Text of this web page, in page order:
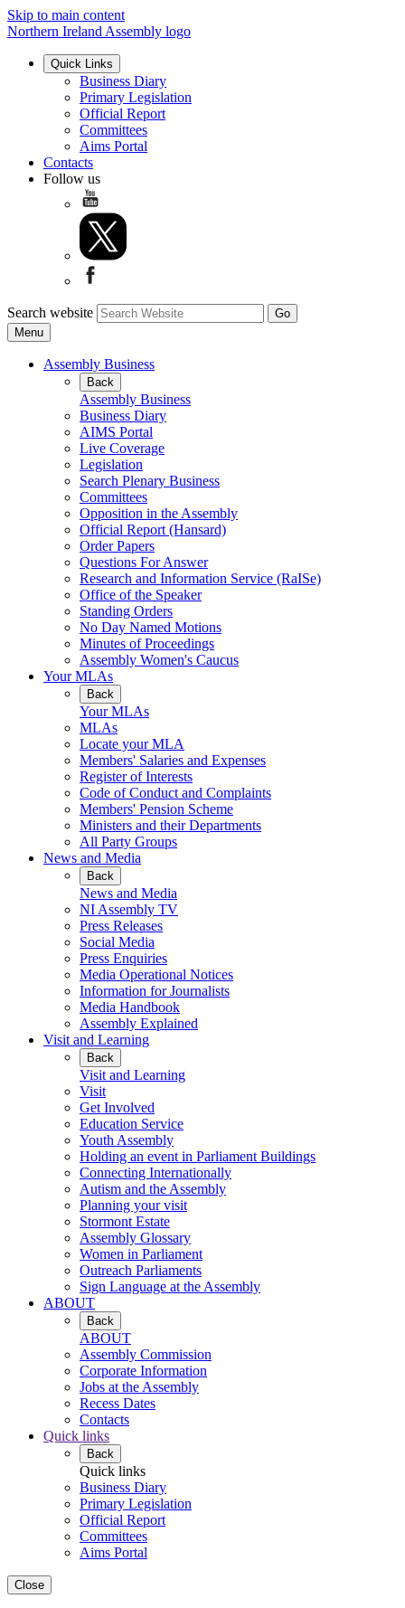
Skip to main content
Northern Ireland Assembly logo
Quick Links
Business Diary
Primary Legislation
Official Report
Committees
Aims Portal
Contacts
Follow us
Search website
Menu
Assembly Business
Back
Assembly Business
Business Diary
AIMS Portal
Live Coverage
Legislation
Search Plenary Business
Committees
Opposition in the Assembly
Official Report (Hansard)
Order Papers
Questions For Answer
Research and Information Service (RaISe)
Office of the Speaker
Standing Orders
No Day Named Motions
Minutes of Proceedings
Assembly Women's Caucus
Your MLAs
Back
Your MLAs
MLAs
Locate your MLA
Members' Salaries and Expenses
Register of Interests
Code of Conduct and Complaints
Members' Pension Scheme
Ministers and their Departments
All Party Groups
News and Media
Back
News and Media
NI Assembly TV
Press Releases
Social Media
Press Enquiries
Media Operational Notices
Information for Journalists
Media Handbook
Assembly Explained
Visit and Learning
Back
Visit and Learning
Visit
Get Involved
Education Service
Youth Assembly
Holding an event in Parliament Buildings
Connecting Internationally
Autism and the Assembly
Planning your visit
Stormont Estate
Assembly Glossary
Women in Parliament
Outreach Parliaments
Sign Language at the Assembly
ABOUT
Back
ABOUT
Assembly Commission
Corporate Information
Jobs at the Assembly
Recess Dates
Contacts
Quick links
Back
Quick links
Business Diary
Primary Legislation
Official Report
Committees
Aims Portal
Close